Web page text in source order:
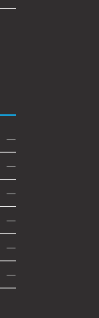
—
—
—
—
—
—